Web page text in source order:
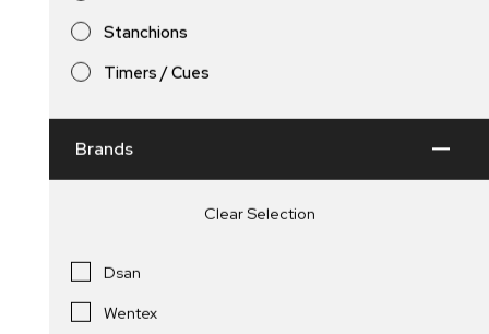
Signage / Bus Shelters
Stanchions
Timers / Cues
Brands
Clear Selection
Dsan
Wentex
Stanchions and Rope